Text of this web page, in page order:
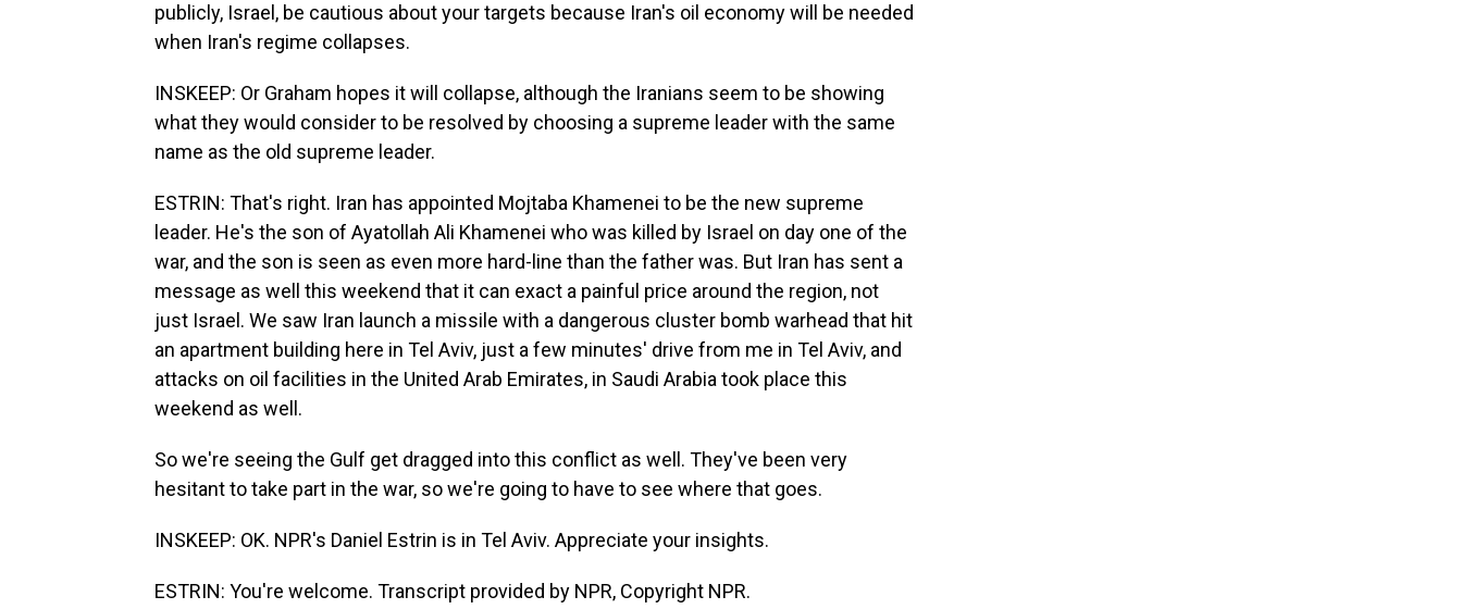
publicly, Israel, be cautious about your targets because Iran's oil economy will be needed
when Iran's regime collapses.
INSKEEP: Or Graham hopes it will collapse, although the Iranians seem to be showing
what they would consider to be resolved by choosing a supreme leader with the same
name as the old supreme leader.
ESTRIN: That's right. Iran has appointed Mojtaba Khamenei to be the new supreme
leader. He's the son of Ayatollah Ali Khamenei who was killed by Israel on day one of the
war, and the son is seen as even more hard-line than the father was. But Iran has sent a
message as well this weekend that it can exact a painful price around the region, not
just Israel. We saw Iran launch a missile with a dangerous cluster bomb warhead that hit
an apartment building here in Tel Aviv, just a few minutes' drive from me in Tel Aviv, and
attacks on oil facilities in the United Arab Emirates, in Saudi Arabia took place this
weekend as well.
So we're seeing the Gulf get dragged into this conflict as well. They've been very
hesitant to take part in the war, so we're going to have to see where that goes.
INSKEEP: OK. NPR's Daniel Estrin is in Tel Aviv. Appreciate your insights.
ESTRIN: You're welcome. Transcript provided by NPR, Copyright NPR.